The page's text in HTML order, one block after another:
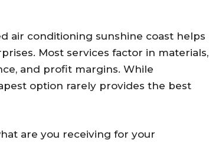
air conditioning sunshine coast helps
Most services factor in materials,
and profit margins. While
option rarely provides the best
are you receiving for your